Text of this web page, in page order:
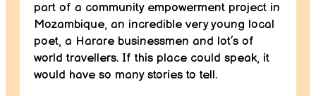
part of a community empowerment project in
Mozambique, an incredible very young local
poet, a Harare businessmen and lot’s of
world travellers. If this place could speak, it
would have so many stories to tell.